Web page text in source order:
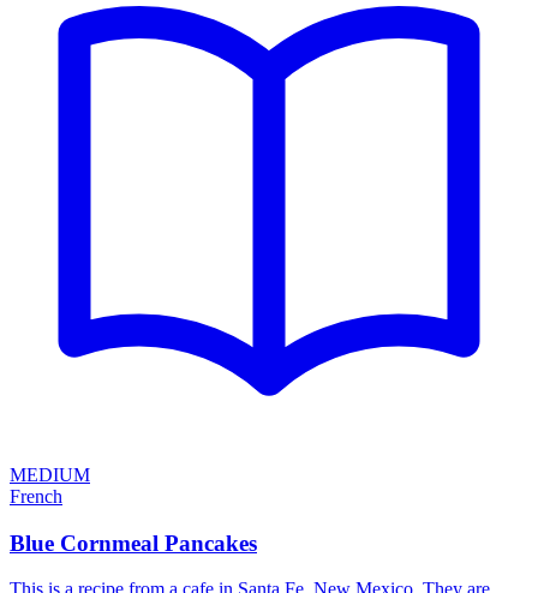
MEDIUM
French
Blue Cornmeal Pancakes